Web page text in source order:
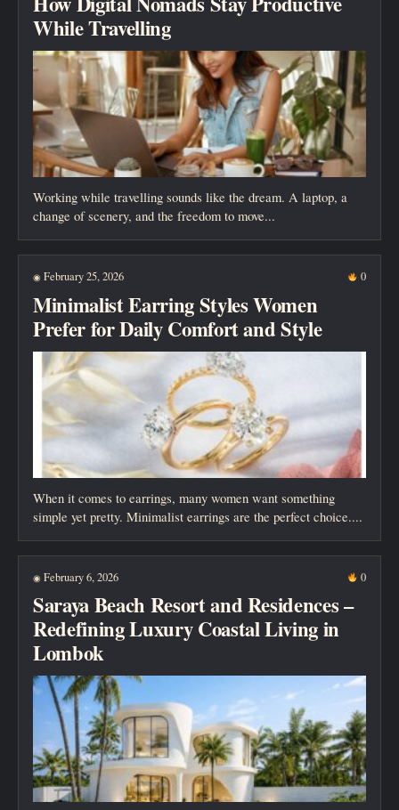
While Travelling
Working while travelling sounds like the dream. A laptop, a
change of scenery, and the freedom to move...
◉ February 25, 2026 0
Minimalist Earring Styles Women
Prefer for Daily Comfort and Style
When it comes to earrings, many women want something
simple yet pretty. Minimalist earrings are the perfect choice....
◉ February 6, 2026 0
Saraya Beach Resort and Residences –
Redefining Luxury Coastal Living in
Lombok